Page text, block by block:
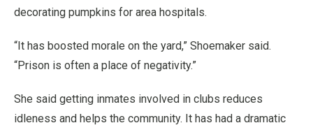
decorating pumpkins for area hospitals.
“It has boosted morale on the yard,” Shoemaker said.
“Prison is often a place of negativity.”
She said getting inmates involved in clubs reduces
idleness and helps the community. It has had a dramatic